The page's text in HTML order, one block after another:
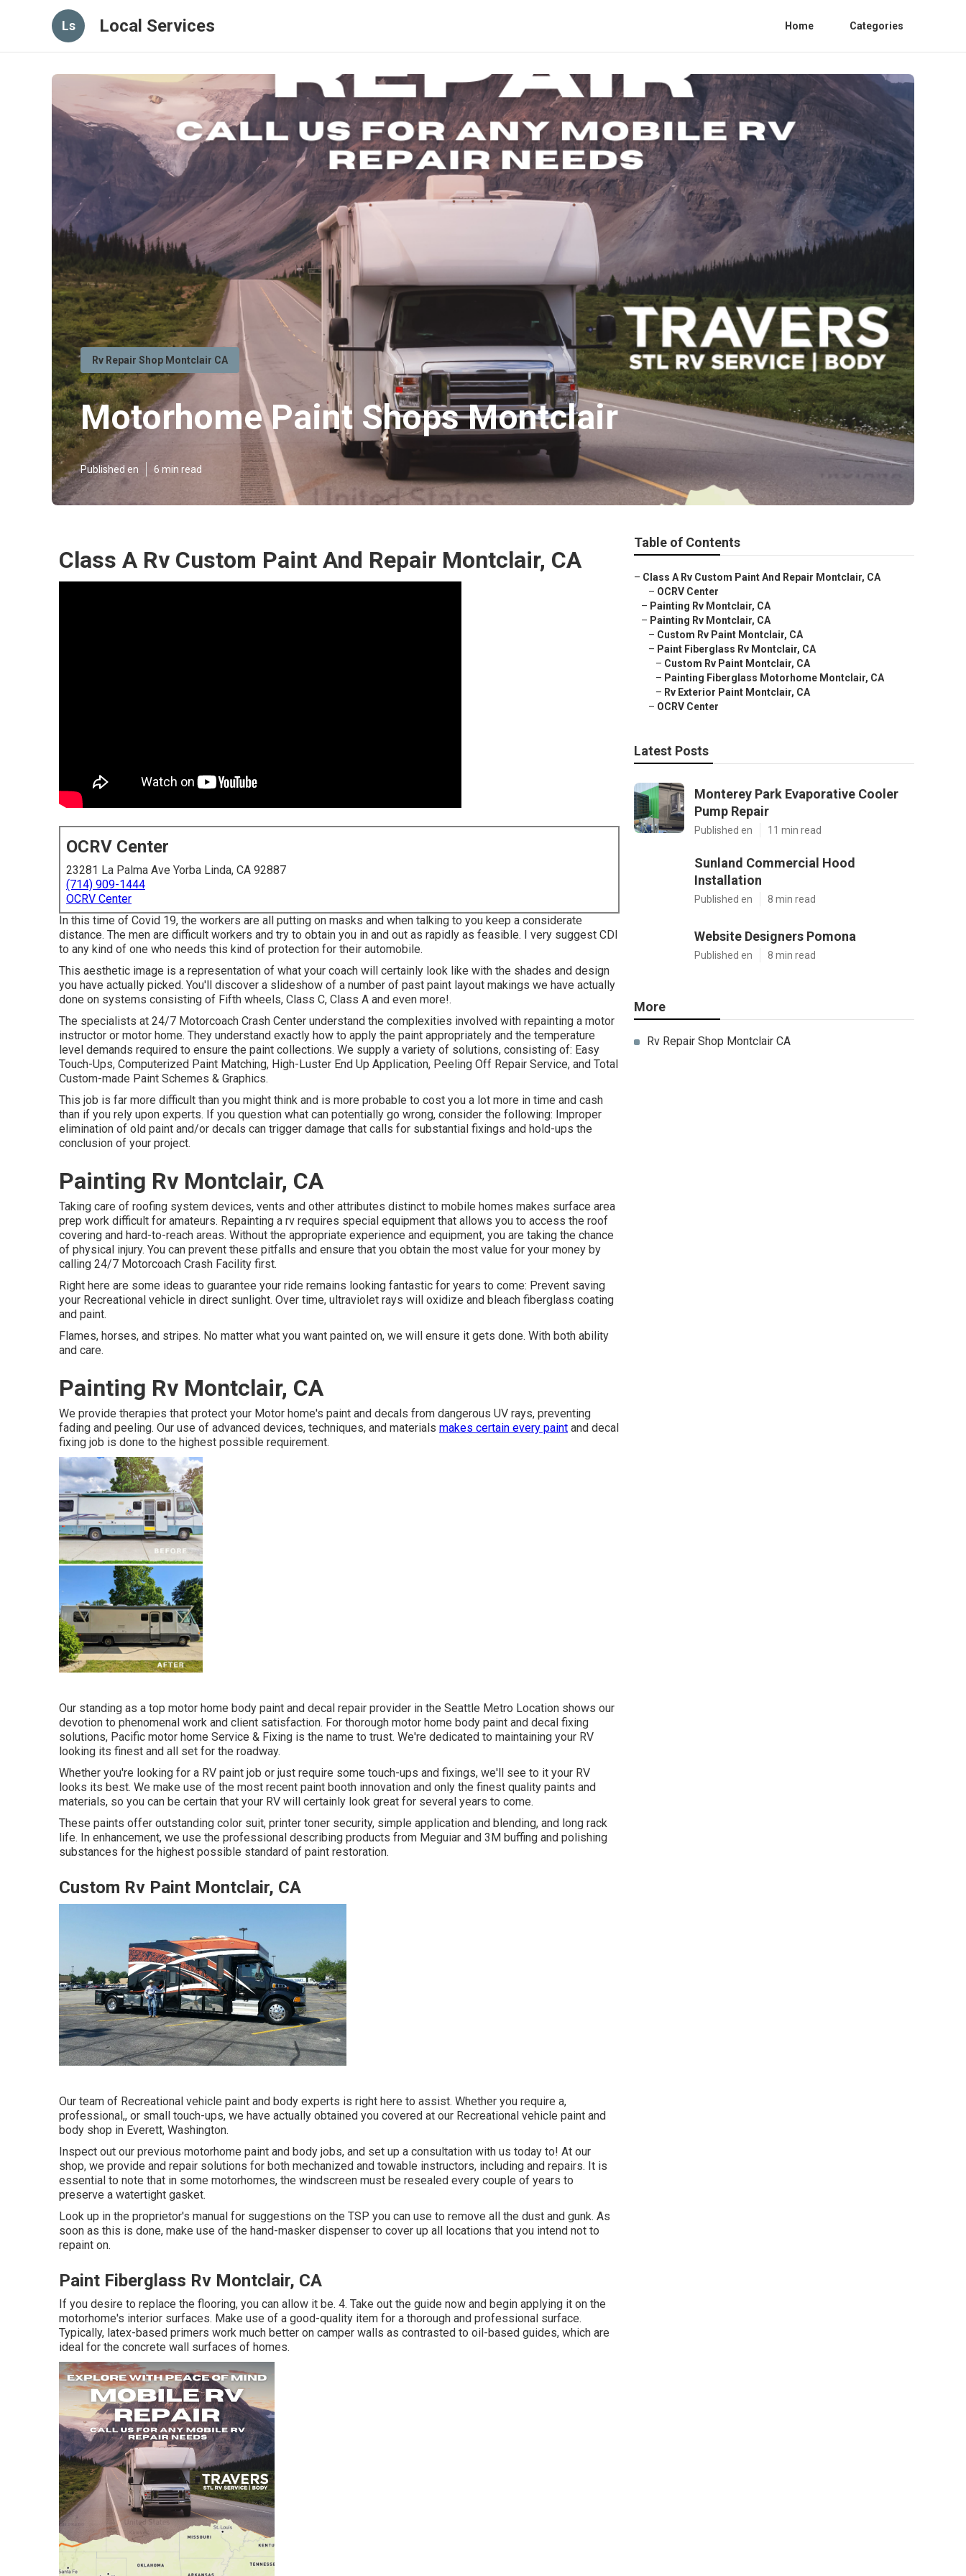
Ls Local Services Home Categories
Rv Repair Shop Montclair CA
Motorhome Paint Shops Montclair
Published en 6 min read
Class A Rv Custom Paint And Repair Montclair, CA
OCRV Center
23281 La Palma Ave Yorba Linda, CA 92887
(714) 909-1444
OCRV Center
In this time of Covid 19, the workers are all putting on masks and when talking to you keep a considerate
distance. The men are difficult workers and try to obtain you in and out as rapidly as feasible. I very suggest CDI
to any kind of one who needs this kind of protection for their automobile.
This aesthetic image is a representation of what your coach will certainly look like with the shades and design
you have actually picked. You'll discover a slideshow of a number of past paint layout makings we have actually
done on systems consisting of Fifth wheels, Class C, Class A and even more!.
The specialists at 24/7 Motorcoach Crash Center understand the complexities involved with repainting a motor
instructor or motor home. They understand exactly how to apply the paint appropriately and the temperature
level demands required to ensure the paint collections. We supply a variety of solutions, consisting of: Easy
Touch-Ups, Computerized Paint Matching, High-Luster End Up Application, Peeling Off Repair Service, and Total
Custom-made Paint Schemes & Graphics.
This job is far more difficult than you might think and is more probable to cost you a lot more in time and cash
than if you rely upon experts. If you question what can potentially go wrong, consider the following: Improper
elimination of old paint and/or decals can trigger damage that calls for substantial fixings and hold-ups the
conclusion of your project.
Painting Rv Montclair, CA
Taking care of roofing system devices, vents and other attributes distinct to mobile homes makes surface area
prep work difficult for amateurs. Repainting a rv requires special equipment that allows you to access the roof
covering and hard-to-reach areas. Without the appropriate experience and equipment, you are taking the chance
of physical injury. You can prevent these pitfalls and ensure that you obtain the most value for your money by
calling 24/7 Motorcoach Crash Facility first.
Right here are some ideas to guarantee your ride remains looking fantastic for years to come: Prevent saving
your Recreational vehicle in direct sunlight. Over time, ultraviolet rays will oxidize and bleach fiberglass coating
and paint.
Flames, horses, and stripes. No matter what you want painted on, we will ensure it gets done. With both ability
and care.
Painting Rv Montclair, CA
We provide therapies that protect your Motor home's paint and decals from dangerous UV rays, preventing
fading and peeling. Our use of advanced devices, techniques, and materials makes certain every paint and decal
fixing job is done to the highest possible requirement.
Our standing as a top motor home body paint and decal repair provider in the Seattle Metro Location shows our
devotion to phenomenal work and client satisfaction. For thorough motor home body paint and decal fixing
solutions, Pacific motor home Service & Fixing is the name to trust. We're dedicated to maintaining your RV
looking its finest and all set for the roadway.
Whether you're looking for a RV paint job or just require some touch-ups and fixings, we'll see to it your RV
looks its best. We make use of the most recent paint booth innovation and only the finest quality paints and
materials, so you can be certain that your RV will certainly look great for several years to come.
These paints offer outstanding color suit, printer toner security, simple application and blending, and long rack
life. In enhancement, we use the professional describing products from Meguiar and 3M buffing and polishing
substances for the highest possible standard of paint restoration.
Custom Rv Paint Montclair, CA
Our team of Recreational vehicle paint and body experts is right here to assist. Whether you require a,
professional,, or small touch-ups, we have actually obtained you covered at our Recreational vehicle paint and
body shop in Everett, Washington.
Inspect out our previous motorhome paint and body jobs, and set up a consultation with us today to! At our
shop, we provide and repair solutions for both mechanized and towable instructors, including and repairs. It is
essential to note that in some motorhomes, the windscreen must be resealed every couple of years to
preserve a watertight gasket.
Look up in the proprietor's manual for suggestions on the TSP you can use to remove all the dust and gunk. As
soon as this is done, make use of the hand-masker dispenser to cover up all locations that you intend not to
repaint on.
Paint Fiberglass Rv Montclair, CA
If you desire to replace the flooring, you can allow it be. 4. Take out the guide now and begin applying it on the
motorhome's interior surfaces. Make use of a good-quality item for a thorough and professional surface.
Typically, latex-based primers work much better on camper walls as contrasted to oil-based guides, which are
ideal for the concrete wall surfaces of homes.
Table of Contents
– Class A Rv Custom Paint And Repair Montclair, CA
– OCRV Center
– Painting Rv Montclair, CA
– Painting Rv Montclair, CA
– Custom Rv Paint Montclair, CA
– Paint Fiberglass Rv Montclair, CA
– Custom Rv Paint Montclair, CA
– Painting Fiberglass Motorhome Montclair, CA
– Rv Exterior Paint Montclair, CA
– OCRV Center
Latest Posts
Monterey Park Evaporative Cooler
Pump Repair
Published en 11 min read
Sunland Commercial Hood
Installation
Published en 8 min read
Website Designers Pomona
Published en 8 min read
More
Rv Repair Shop Montclair CA